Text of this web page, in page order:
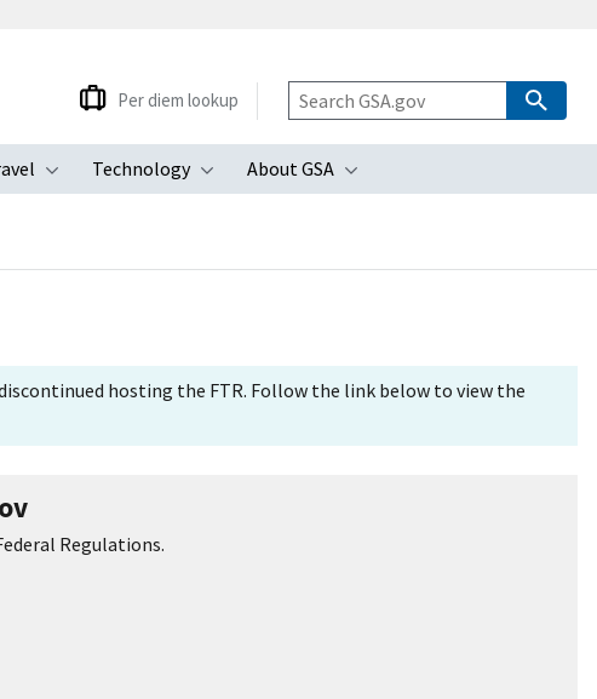
submenuToggle submenu
Technology
Toggle submenu
About GSA
Toggle submenu
Per diem lookup
hosting the FTR. Follow the link below to view the
Regulations.